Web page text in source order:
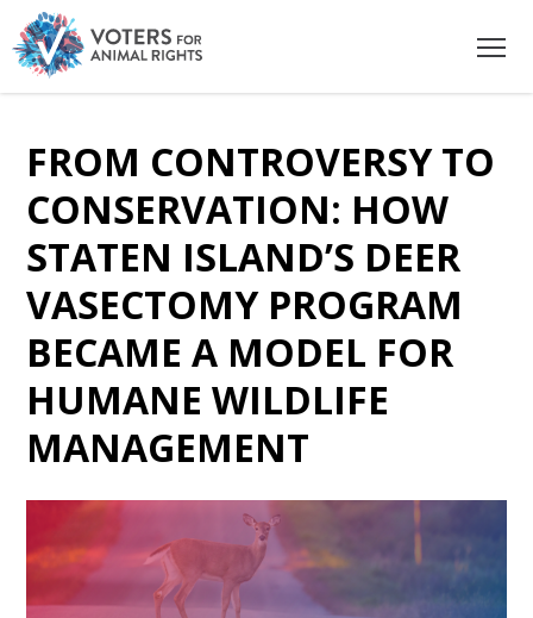
FROM CONTROVERSY TO
CONSERVATION: HOW
STATEN ISLAND’S DEER
VASECTOMY PROGRAM
BECAME A MODEL FOR
HUMANE WILDLIFE
MANAGEMENT